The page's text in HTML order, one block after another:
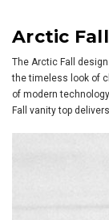
Arctic Fall
The Arctic Fall
the timeless look of
of modern
Fall vanity top